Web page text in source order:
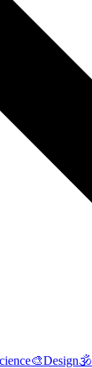
🎨Design🕉️